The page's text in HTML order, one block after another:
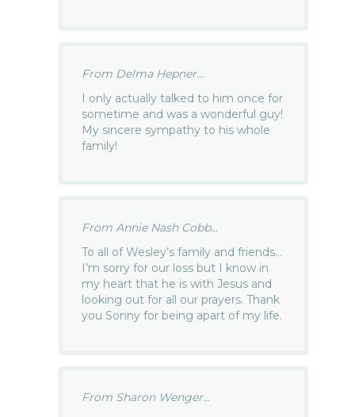
From Delma Hepner...
I only actually talked to him once for
sometime and was a wonderful guy!
My sincere sympathy to his whole
family!
From Annie Nash Cobb...
To all of Wesley’s family and friends…
I’m sorry for our loss but I know in
my heart that he is with Jesus and
looking out for all our prayers. Thank
you Sonny for being apart of my life.
From Sharon Wenger...